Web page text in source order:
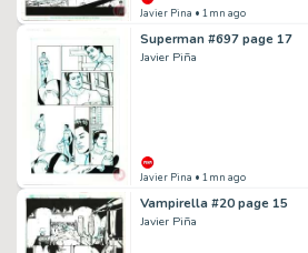
Javier Pina • 1mn ago
Superman #697 page 17
Javier Piña
Javier Pina • 1mn ago
Vampirella #20 page 15
Javier Piña